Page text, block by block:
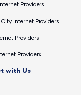
Providers
City Internet Providers
Providers
Providers
with Us